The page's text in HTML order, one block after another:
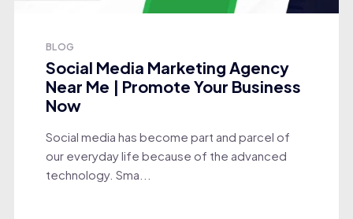
BLOG
Social Media Marketing Agency
Near Me | Promote Your Business
Now
Social media has become part and parcel of
our everyday life because of the advanced
technology. Sma...